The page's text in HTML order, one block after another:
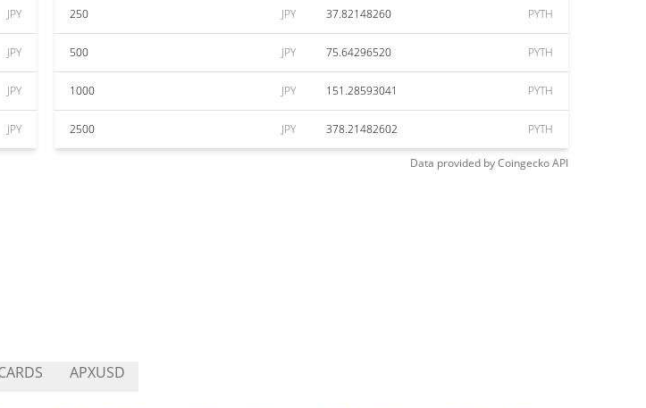
JPY
JPY
JPY
JPY
250 JPY 37.82148260 PYTH
500 JPY 75.64296520 PYTH
1000 JPY 151.28593041 PYTH
2500 JPY 378.21482602 PYTH
Data provided byCoingeckoAPI
APXUSD